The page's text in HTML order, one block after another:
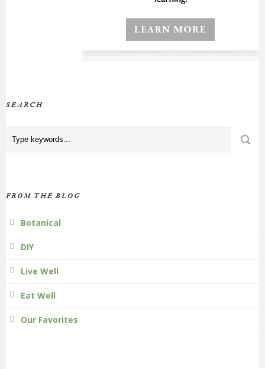
SEARCH
FROM THE BLOG
Botanical
DIY
Live Well
Eat Well
Our Favorites